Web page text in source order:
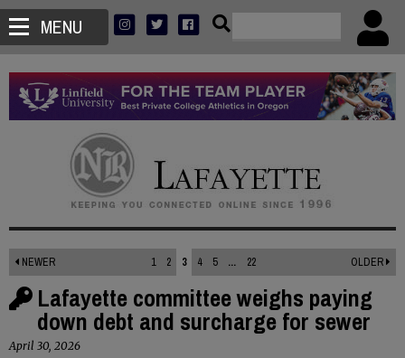
MENU
NEWER 1 2 3 4 5 ... 22 OLDER
Lafayette committee weighs paying
down debt and surcharge for sewer
April 30, 2026